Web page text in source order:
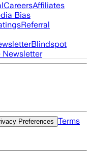
CareersAffiliates
Bias
Referral
Blindspot
Newsletter
Preferences
Terms